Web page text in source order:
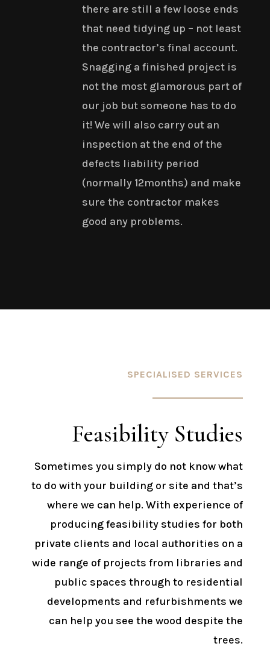
there are still a few loose ends
that need tidying up – not least
the contractor’s final account.
Snagging a finished project is
not the most glamorous part of
our job but someone has to do
it! We will also carry out an
inspection at the end of the
defects liability period
(normally 12months) and make
sure the contractor makes
good any problems.
SPECIALISED SERVICES
Feasibility Studies
Sometimes you simply do not know what
to do with your building or site and that’s
where we can help. With experience of
producing feasibility studies for both
private clients and local authorities on a
wide range of projects from libraries and
public spaces through to residential
developments and refurbishments we
can help you see the wood despite the
trees.